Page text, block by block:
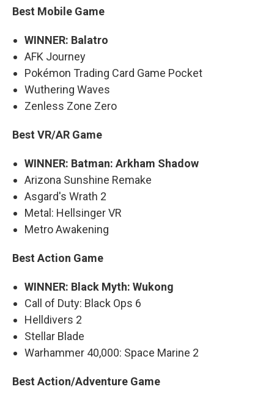
Best Mobile Game
WINNER: Balatro
AFK Journey
Pokémon Trading Card Game Pocket
Wuthering Waves
Zenless Zone Zero
Best VR/AR Game
WINNER: Batman: Arkham Shadow
Arizona Sunshine Remake
Asgard's Wrath 2
Metal: Hellsinger VR
Metro Awakening
Best Action Game
WINNER: Black Myth: Wukong
Call of Duty: Black Ops 6
Helldivers 2
Stellar Blade
Warhammer 40,000: Space Marine 2
Best Action/Adventure Game